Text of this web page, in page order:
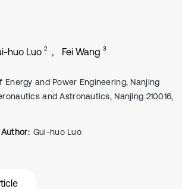
huo Luo 2 Fei Wang 3
Energy and Power Engineering, Nanjing
and Astronautics, Nanjing 210016,
Gui-huo Luo